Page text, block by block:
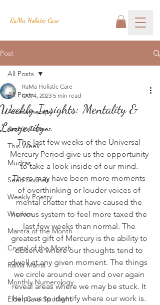
RaMa Holistic Care
Post
All Posts
Aromatherapy
Josh's Corner
This Week
Mudras
Seed Sounds
Weekly Poetry
Wisdom
Mantra of the Month
Crystal of the Month
RaMa Mama
Monthly Numerology
Elder Care Spotlight
All Posts
Weekly Insights: Mentality &
Longevity...
RaMa Holistic Care
Oct 4, 2023 5 min read
The last few weeks of the Universal
Mercury Period give us the opportunity
to take a look inside of our mind.
There may have been more moments
of overthinking or louder voices of
mental chatter that have caused the
nervous system to feel more taxed the
last few weeks than normal. The
greatest gift of Mercury is the ability to
observe where our thoughts tend to
dwell at any given moment. The things
we circle around over and over again
reveal areas where we may be stuck. It
helps us to identify where our work is.